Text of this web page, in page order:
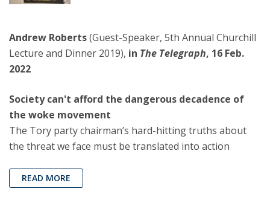
Andrew Roberts(Guest-Speaker, 5th Annual Churchill
Lecture and Dinner 2019), in The Telegraph, 16 Feb.
2022
Society can't afford the dangerous decadence of
the woke movement
The Tory party chairman’s hard-hitting truths about
the threat we face must be translated into action
READ MORE